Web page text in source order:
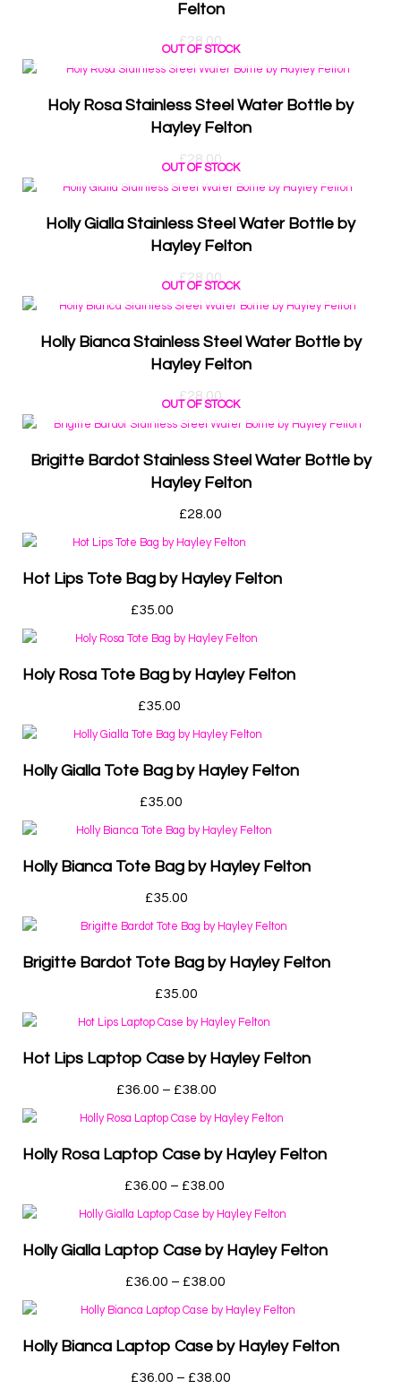
Felton
£28.00
OUT OF STOCK
Holy Rosa Stainless Steel Water Bottle by
Hayley Felton
£28.00
OUT OF STOCK
Holly Gialla Stainless Steel Water Bottle by
Hayley Felton
£28.00
OUT OF STOCK
Holly Bianca Stainless Steel Water Bottle by
Hayley Felton
£28.00
OUT OF STOCK
Brigitte Bardot Stainless Steel Water Bottle by
Hayley Felton
£28.00
Hot Lips Tote Bag by Hayley Felton
£35.00
Holy Rosa Tote Bag by Hayley Felton
£35.00
Holly Gialla Tote Bag by Hayley Felton
£35.00
Holly Bianca Tote Bag by Hayley Felton
£35.00
Brigitte Bardot Tote Bag by Hayley Felton
£35.00
Hot Lips Laptop Case by Hayley Felton
£36.00 – £38.00
Holly Rosa Laptop Case by Hayley Felton
£36.00 – £38.00
Holly Gialla Laptop Case by Hayley Felton
£36.00 – £38.00
Holly Bianca Laptop Case by Hayley Felton
£36.00 – £38.00